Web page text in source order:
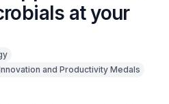
at your
and Productivity Medals